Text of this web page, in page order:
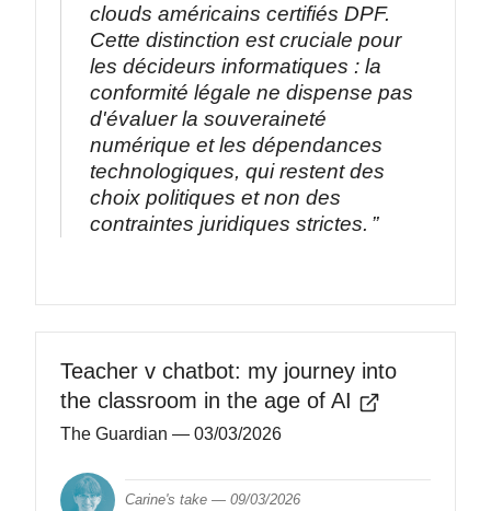
clouds américains certifiés DPF.
Cette distinction est cruciale pour
les décideurs informatiques : la
conformité légale ne dispense pas
d'évaluer la souveraineté
numérique et les dépendances
technologiques, qui restent des
choix politiques et non des
contraintes juridiques strictes.
Teacher v chatbot: my journey into
the classroom in the age of AI
The Guardian — 03/03/2026
Carine's take —09/03/2026